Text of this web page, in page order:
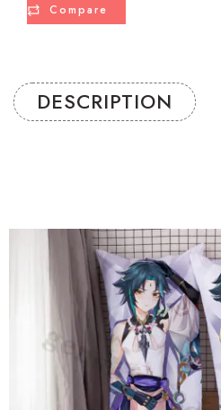
Compare
DESCRIPTION